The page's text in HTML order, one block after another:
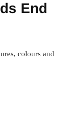
End
colours and